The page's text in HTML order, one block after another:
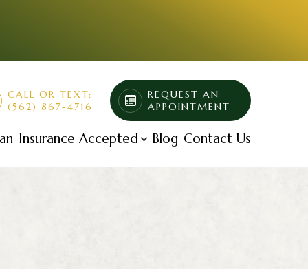
CALL OR TEXT:
(562) 867-4716
REQUEST AN
APPOINTMENT
Insurance Accepted Blog Contact Us